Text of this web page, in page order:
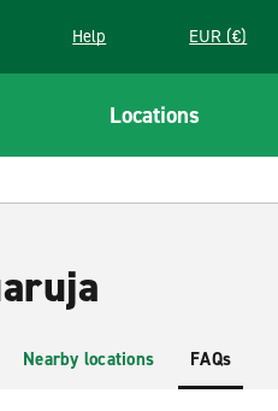
a new window
Help EUR (€)
Locations
Nearby locations FAQs